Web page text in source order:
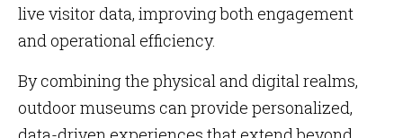
live visitor data, improving both engagement
and operational efficiency.
By combining the physical and digital realms,
outdoor museums can provide personalized,